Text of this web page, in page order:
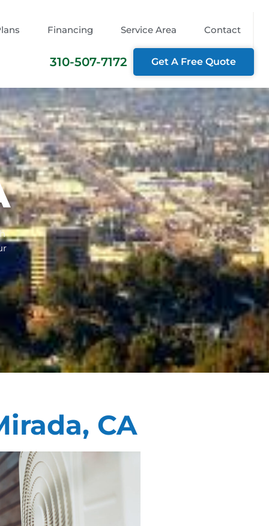
Financing Service Area Contact
310-507-7172 Get A Free Quote
CA